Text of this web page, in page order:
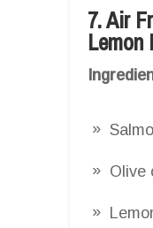
7. Air
Lemon
Olive